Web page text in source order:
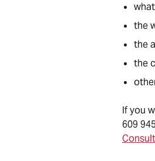
the
the
the
If you
609